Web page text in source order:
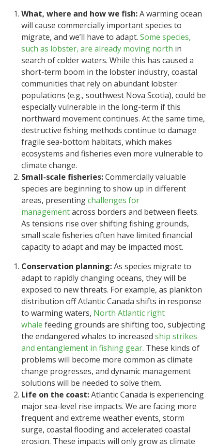
What, where and how we fish:A warming ocean
will cause commercially important species to
migrate, and we’ll have to adapt. Some species,
such as lobster, are already moving north in
search of colder waters. While this has caused a
short-term boom in the lobster industry, coastal
communities that rely on abundant lobster
populations (e.g., southwest Nova Scotia), could be
especially vulnerable in the long-term if this
northward movement continues. At the same time,
destructive fishing methods continue to damage
fragile sea-bottom habitats, which makes
ecosystems and fisheries even more vulnerable to
climate change.
Small-scale fisheries:Commercially valuable
species are beginning to show up in different
areas, presentingchallenges for
managementacross borders and between fleets.
As tensions rise over shifting fishing grounds,
small scale fisheries often have limited financial
capacity to adapt and may be impacted most.
Conservation planning:As species migrate to
adapt to rapidly changing oceans, they will be
exposed to new threats. For example, as plankton
distribution off Atlantic Canada shifts in response
to warming waters, North Atlantic right
whale feeding grounds are shifting too, subjecting
the endangered whales to increased ship strikes
and entanglement in fishing gear. These kinds of
problems will become more common as climate
change progresses, and dynamic management
solutions will be needed to solve them.
Life on the coast:Atlantic Canada is experiencing
major sea-level rise impacts. We are facing more
frequent and extreme weather events, storm
surge, coastal flooding and accelerated coastal
erosion. These impacts will only grow as climate